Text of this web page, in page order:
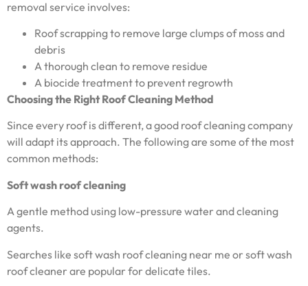
removal service involves:
Roof scrapping to remove large clumps of moss and
debris
A thorough clean to remove residue
A biocide treatment to prevent regrowth
Choosing the Right Roof Cleaning Method
Since every roof is different, a good roof cleaning company
will adapt its approach. The following are some of the most
common methods:
Soft wash roof cleaning
A gentle method using low-pressure water and cleaning
agents.
Searches like soft wash roof cleaning near me or soft wash
roof cleaner are popular for delicate tiles.